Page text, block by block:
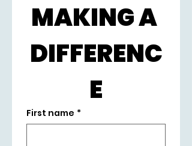
MAKING A
DIFFERENC
E
First name *